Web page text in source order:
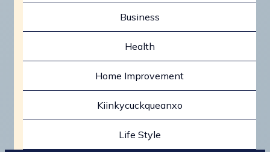
Business
Health
Home Improvement
Kiinkycuckqueanxo
Life Style